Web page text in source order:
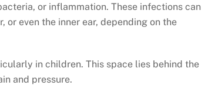
or inflammation. These infections can
or even the inner ear, depending on the
in children. This space lies behind the
and pressure.